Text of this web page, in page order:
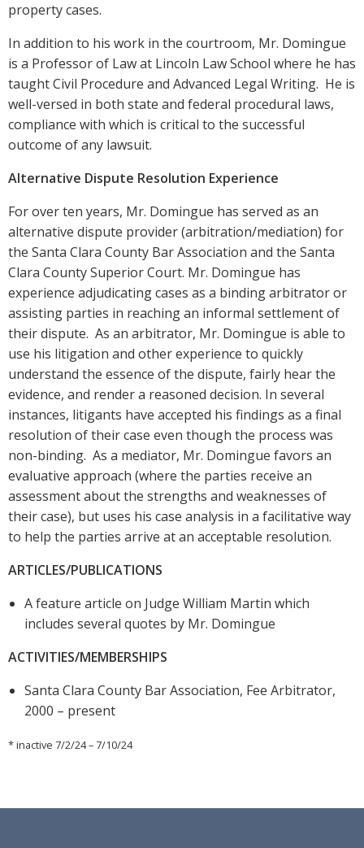
property cases.
In addition to his work in the courtroom, Mr. Domingue
is a Professor of Law at Lincoln Law School where he has
taught Civil Procedure and Advanced Legal Writing. He is
well-versed in both state and federal procedural laws,
compliance with which is critical to the successful
outcome of any lawsuit.
Alternative Dispute Resolution Experience
For over ten years, Mr. Domingue has served as an
alternative dispute provider (arbitration/mediation) for
the Santa Clara County Bar Association and the Santa
Clara County Superior Court. Mr. Domingue has
experience adjudicating cases as a binding arbitrator or
assisting parties in reaching an informal settlement of
their dispute. As an arbitrator, Mr. Domingue is able to
use his litigation and other experience to quickly
understand the essence of the dispute, fairly hear the
evidence, and render a reasoned decision. In several
instances, litigants have accepted his findings as a final
resolution of their case even though the process was
non-binding. As a mediator, Mr. Domingue favors an
evaluative approach (where the parties receive an
assessment about the strengths and weaknesses of
their case), but uses his case analysis in a facilitative way
to help the parties arrive at an acceptable resolution.
ARTICLES/PUBLICATIONS
A feature article on Judge William Martin which
includes several quotes by Mr. Domingue
ACTIVITIES/MEMBERSHIPS
Santa Clara County Bar Association, Fee Arbitrator,
2000 – present
* inactive 7/2/24 – 7/10/24